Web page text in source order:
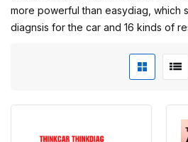
more powerful than easydiag, which
diagnsis for the car and 16 kinds of